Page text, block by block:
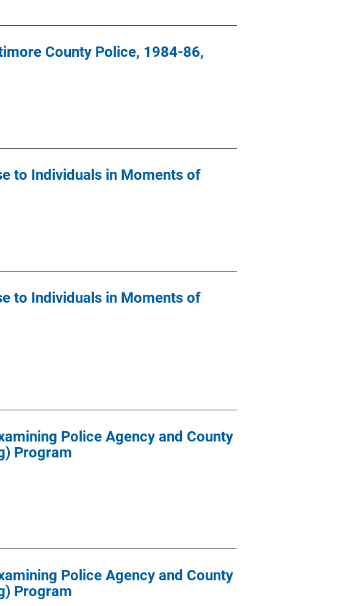
County Police, 1984-86,
to Individuals in Moments of
to Individuals in Moments of
Police Agency and County
Program
Police Agency and County
Program